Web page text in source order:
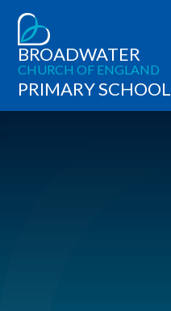
BROADWATER
CHURCH OF ENGLAND
PRIMARY SCHOOL